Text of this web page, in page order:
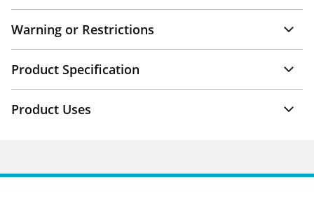
Warning or Restrictions
Product Specification
Product Uses